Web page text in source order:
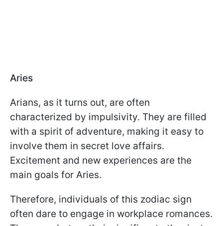
Aries
Arians, as it turns out, are often
characterized by impulsivity. They are filled
with a spirit of adventure, making it easy to
involve them in secret love affairs.
Excitement and new experiences are the
main goals for Aries.
Therefore, individuals of this zodiac sign
often dare to engage in workplace romances.